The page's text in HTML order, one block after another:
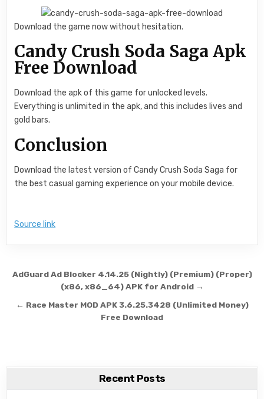
Download the game now without hesitation.
Candy Crush Soda Saga Apk
Free Download
Download the apk of this game for unlocked levels.
Everything is unlimited in the apk, and this includes lives and
gold bars.
Conclusion
Download the latest version of Candy Crush Soda Saga for
the best casual gaming experience on your mobile device.
Source link
Post navigation
AdGuard Ad Blocker 4.14.25 (Nightly) (Premium) (Proper)
(x86, x86_64) APK for Android →
← Race Master MOD APK 3.6.25.3428 (Unlimited Money)
Free Download
Recent Posts